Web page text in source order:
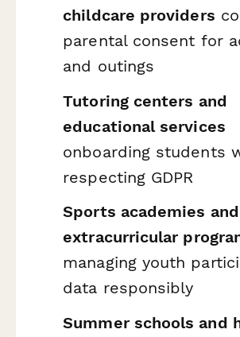
childcare providers
parental consent for
and outings
Tutoring centers and
educational services
onboarding students
respecting GDPR
Sports academies and
extracurricular
managing youth
data responsibly
Summer schools and